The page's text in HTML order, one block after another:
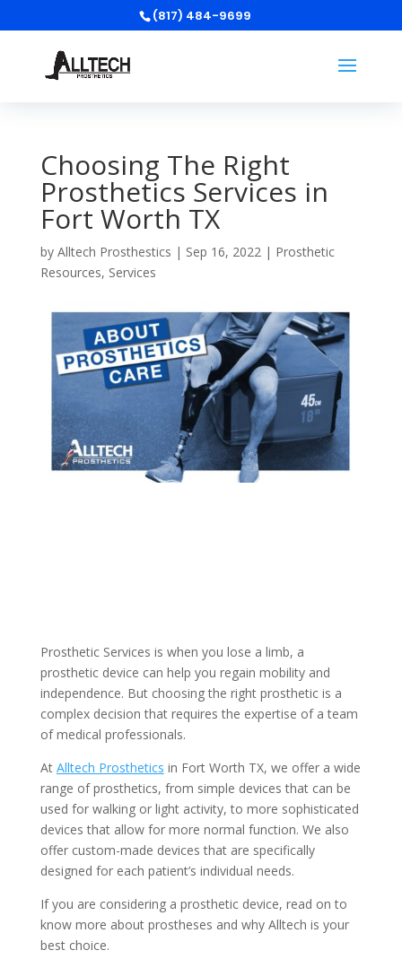
(817) 484-9699
Choosing The Right
Prosthetics Services in
Fort Worth TX
by Alltech Prosthestics | Sep 16, 2022| Prosthetic
Resources, Services
Prosthetic Services is when you lose a limb, a
prosthetic device can help you regain mobility and
independence. But choosing the right prosthetic is a
complex decision that requires the expertise of a team
of medical professionals.
At Alltech Prosthetics in Fort Worth TX, we offer a wide
range of prosthetics, from simple devices that can be
used for walking or light activity, to more sophisticated
devices that allow for more normal function. We also
offer custom-made devices that are specifically
designed for each patient’s individual needs.
If you are considering a prosthetic device, read on to
know more about prostheses and why Alltech is your
best choice.